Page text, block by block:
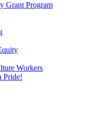
Grant Program
Workers
Pride!